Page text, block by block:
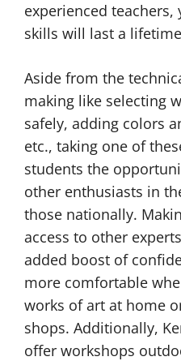
experienced
skills will last a
Aside from the
making like selecting
safely, adding colors
etc., taking one of
students the
other enthusiasts in
those nationally.
access to other
added boost of
more comfortable
works of art at home
shops. Additionally,
offer workshops